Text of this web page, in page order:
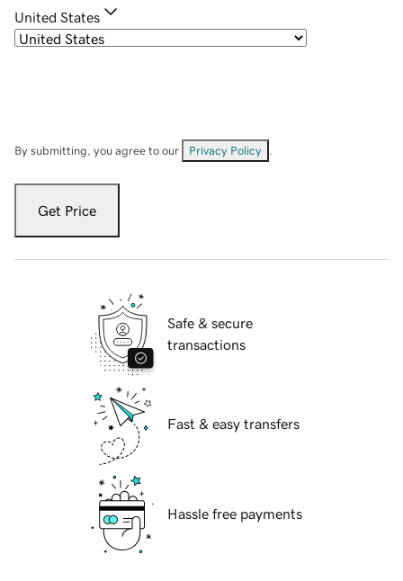
United States
By submitting, you agree to our Privacy Policy
Get Price
Safe & secure
transactions
Fast & easy transfers
Hassle free payments